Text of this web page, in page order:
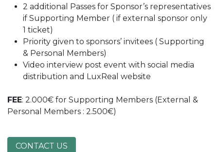
2 additional Passes for Sponsor’s representatives
if Supporting Member ( if external sponsor only
1 ticket)
Priority given to sponsors’ invitees ( Supporting
& Personal Members)
Video interview post event with social media
distribution and LuxReal website
FEE: 2.000€ for Supporting Members (External &
Personal Members : 2.500€)
CONTACT US